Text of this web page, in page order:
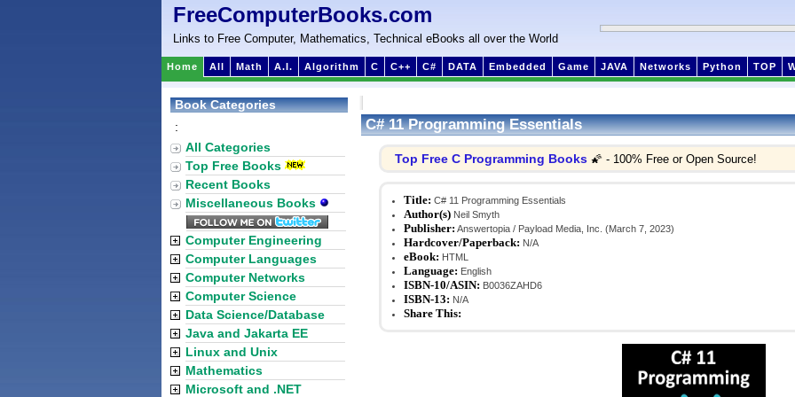
FreeComputerBooks.com
Links to Free Computer, Mathematics, Technical eBooks all over the World
Home All Math A.I. Algorithm C C++ C# DATA Embedded Game JAVA Networks Python TOP
C# 11 Programming Essentials
Top Free C Programming Books 🌠 - 100% Free or Open Source!
Title: C# 11 Programming Essentials
Author(s) Neil Smyth
Publisher: Answertopia / Payload Media, Inc. (March 7, 2023)
Hardcover/Paperback: N/A
eBook: HTML
Language: English
ISBN-10/ASIN: B0036ZAHD6
ISBN-13: N/A
Share This:
Book Categories
:
All Categories
Top Free Books
Recent Books
Miscellaneous Books
Computer Engineering
Computer Languages
Computer Networks
Computer Science
Data Science/Database
Java and Jakarta EE
Linux and Unix
Mathematics
Microsoft and .NET